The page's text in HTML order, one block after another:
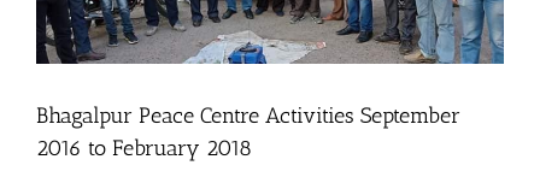
Bhagalpur Peace Centre Activities September
2016 to February 2018